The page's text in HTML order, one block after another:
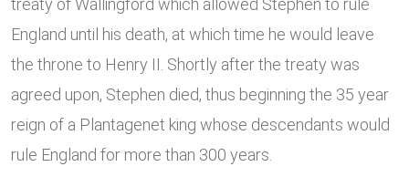
treaty of Wallingford which allowed Stephen to rule
England until his death, at which time he would leave
the throne to Henry II. Shortly after the treaty was
agreed upon, Stephen died, thus beginning the 35 year
reign of a Plantagenet king whose descendants would
rule England for more than 300 years.